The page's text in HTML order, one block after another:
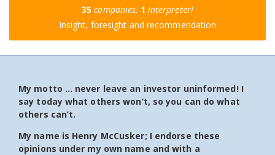
35 companies, 1 interpreter!
Insight, foresight and recommendation
My motto … never leave an investor uninformed! I
say today what others won’t, so you can do what
others can’t.
My name is Henry McCusker; I endorse these
opinions under my own name and with a